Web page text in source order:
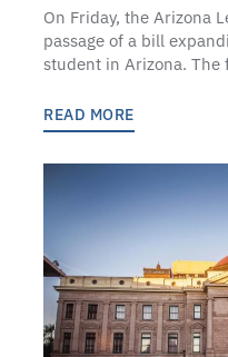
Students
On Friday, the Arizona
passage of a bill
student in Arizona. The
READ MORE